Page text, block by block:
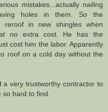
mistakes...actually nailing
holes in them. So the
reroof in new shingles when
no extra cost. He has the
cost him the labor. Apparently
roof on a cold day without the
a very trustworthy contractor to
so hard to find.